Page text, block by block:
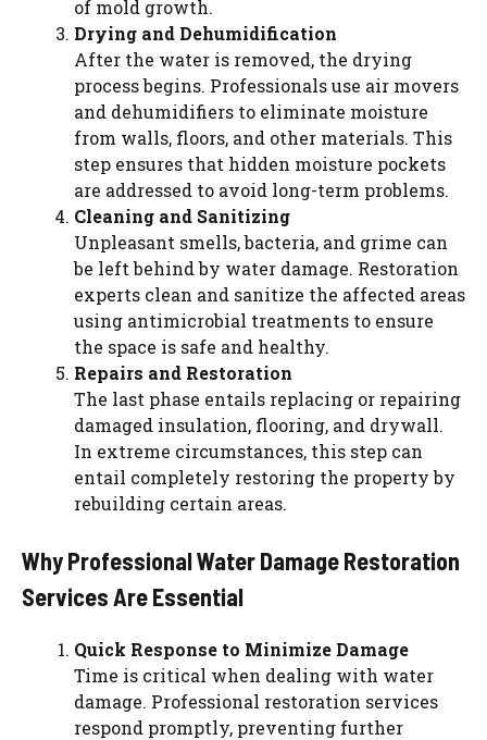
of mold growth.
Drying and Dehumidification
After the water is removed, the drying
process begins. Professionals use air movers
and dehumidifiers to eliminate moisture
from walls, floors, and other materials. This
step ensures that hidden moisture pockets
are addressed to avoid long-term problems.
Cleaning and Sanitizing
Unpleasant smells, bacteria, and grime can
be left behind by water damage. Restoration
experts clean and sanitize the affected areas
using antimicrobial treatments to ensure
the space is safe and healthy.
Repairs and Restoration
The last phase entails replacing or repairing
damaged insulation, flooring, and drywall.
In extreme circumstances, this step can
entail completely restoring the property by
rebuilding certain areas.
Why Professional Water Damage Restoration
Services Are Essential
Quick Response to Minimize Damage
Time is critical when dealing with water
damage. Professional restoration services
respond promptly, preventing further